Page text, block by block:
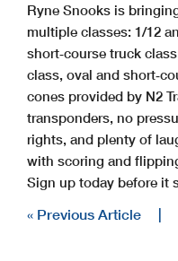
Ryne Snooks is
multiple classes: 1/12
short‑course truck
class, oval and
cones provided by N2
transponders, no
rights, and plenty of
with scoring and
Sign up today before it
« Previous Article